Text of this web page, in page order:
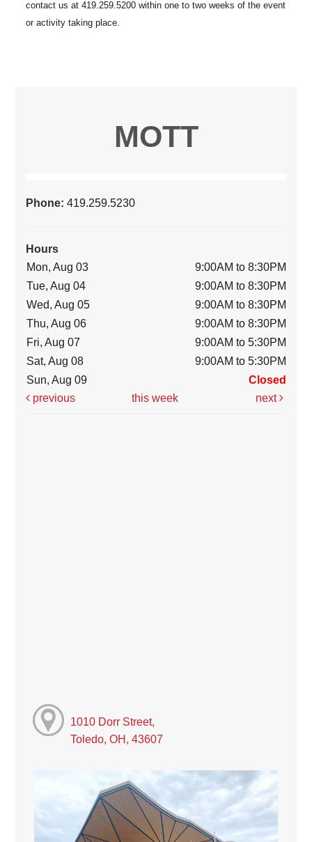
MOTT
Phone:419.259.5230
Hours
Mon, Aug 03
9:00AM to 8:30PM
Tue, Aug 04
9:00AM to 8:30PM
Wed, Aug 05
9:00AM to 8:30PM
Thu, Aug 06
9:00AM to 8:30PM
Fri, Aug 07
9:00AM to 5:30PM
Sat, Aug 08
9:00AM to 5:30PM
Sun, Aug 09
Closed
previous
this week next
1010 Dorr Street,
Toledo, OH, 43607